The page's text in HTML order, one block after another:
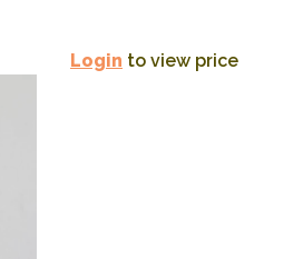
Login to view price